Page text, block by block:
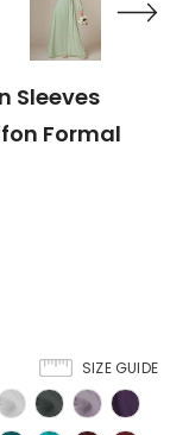
Sleeves
Formal
SIZE GUIDE